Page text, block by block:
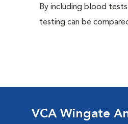
By including blood
testing can be
VCA Wingate